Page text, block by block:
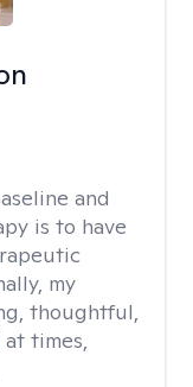
and
is to have
my
thoughtful,
times,